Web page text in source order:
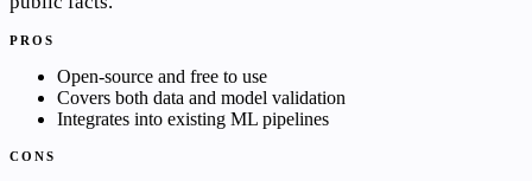
PROS
Open-source and free to use
Covers both data and model validation
Integrates into existing ML pipelines
CONS